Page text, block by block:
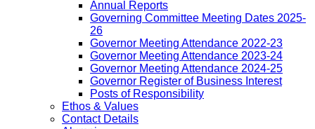
Annual Reports
Governing Committee Meeting Dates 2025-
26
Governor Meeting Attendance 2022-23
Governor Meeting Attendance 2023-24
Governor Meeting Attendance 2024-25
Governor Register of Business Interest
Posts of Responsibility
Ethos & Values
Contact Details